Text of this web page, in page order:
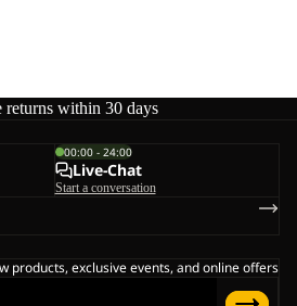
returns within 30 days
00:00 - 24:00
Live-Chat
Start a conversation
products, exclusive events, and online offers